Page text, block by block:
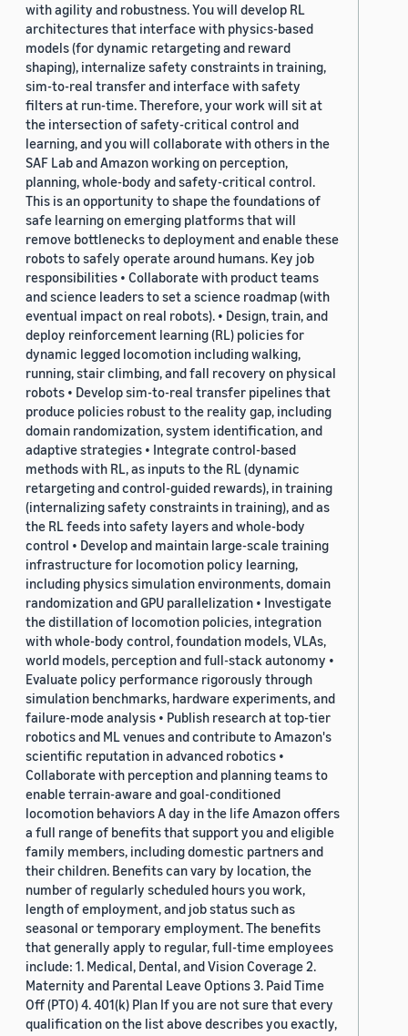
with agility and robustness. You will develop RL
architectures that interface with physics-based
models (for dynamic retargeting and reward
shaping), internalize safety constraints in training,
sim-to-real transfer and interface with safety
filters at run-time. Therefore, your work will sit at
the intersection of safety-critical control and
learning, and you will collaborate with others in the
SAF Lab and Amazon working on perception,
planning, whole-body and safety-critical control.
This is an opportunity to shape the foundations of
safe learning on emerging platforms that will
remove bottlenecks to deployment and enable these
robots to safely operate around humans. Key job
responsibilities • Collaborate with product teams
and science leaders to set a science roadmap (with
eventual impact on real robots). • Design, train, and
deploy reinforcement learning (RL) policies for
dynamic legged locomotion including walking,
running, stair climbing, and fall recovery on physical
robots • Develop sim-to-real transfer pipelines that
produce policies robust to the reality gap, including
domain randomization, system identification, and
adaptive strategies • Integrate control-based
methods with RL, as inputs to the RL (dynamic
retargeting and control-guided rewards), in training
(internalizing safety constraints in training), and as
the RL feeds into safety layers and whole-body
control • Develop and maintain large-scale training
infrastructure for locomotion policy learning,
including physics simulation environments, domain
randomization and GPU parallelization • Investigate
the distillation of locomotion policies, integration
with whole-body control, foundation models, VLAs,
world models, perception and full-stack autonomy •
Evaluate policy performance rigorously through
simulation benchmarks, hardware experiments, and
failure-mode analysis • Publish research at top-tier
robotics and ML venues and contribute to Amazon's
scientific reputation in advanced robotics •
Collaborate with perception and planning teams to
enable terrain-aware and goal-conditioned
locomotion behaviors A day in the life Amazon offers
a full range of benefits that support you and eligible
family members, including domestic partners and
their children. Benefits can vary by location, the
number of regularly scheduled hours you work,
length of employment, and job status such as
seasonal or temporary employment. The benefits
that generally apply to regular, full-time employees
include: 1. Medical, Dental, and Vision Coverage 2.
Maternity and Parental Leave Options 3. Paid Time
Off (PTO) 4. 401(k) Plan If you are not sure that every
qualification on the list above describes you exactly,